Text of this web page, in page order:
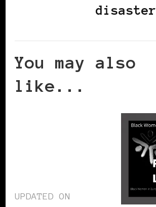
disaster
You may also
like...
UPDATED ON